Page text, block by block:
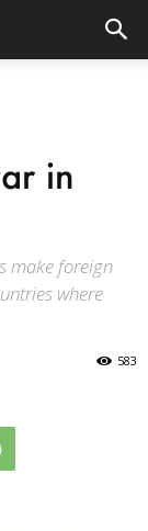
in
make foreign
where
583